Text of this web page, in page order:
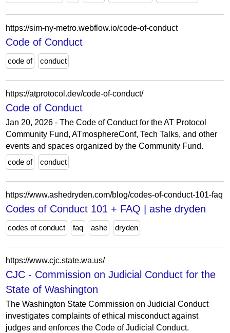
https://sim-ny-metro.webflow.io/code-of-conduct
Code of Conduct
code of conduct
https://atprotocol.dev/code-of-conduct/
Code of Conduct
Jan 20, 2026 - The Code of Conduct for the AT Protocol
Community Fund, ATmosphereConf, Tech Talks, and other
events and spaces organized by the Community Fund.
code of
conduct
https://www.ashedryden.com/blog/codes-of-conduct-101-faq
Codes of Conduct 101 + FAQ | ashe dryden
codes of conduct faq ashe dryden
https://www.cjc.state.wa.us/
CJC - Commission on Judicial Conduct for the
State of Washington
The Washington State Commission on Judicial Conduct
investigates complaints of ethical misconduct against
judges and enforces the Code of Judicial Conduct.